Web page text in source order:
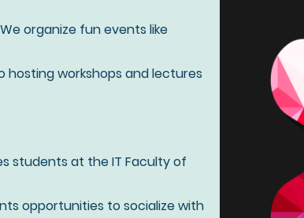
organize fun events like
workshops and lectures
students at the IT Faculty of
opportunities to socialize with